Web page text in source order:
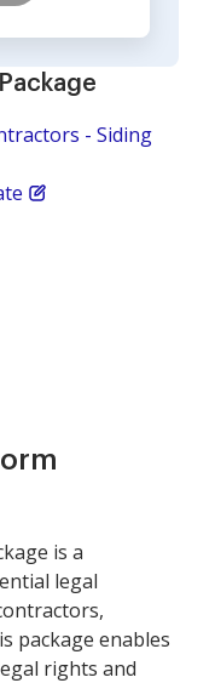
- Siding
is a
legal
package enables
rights and